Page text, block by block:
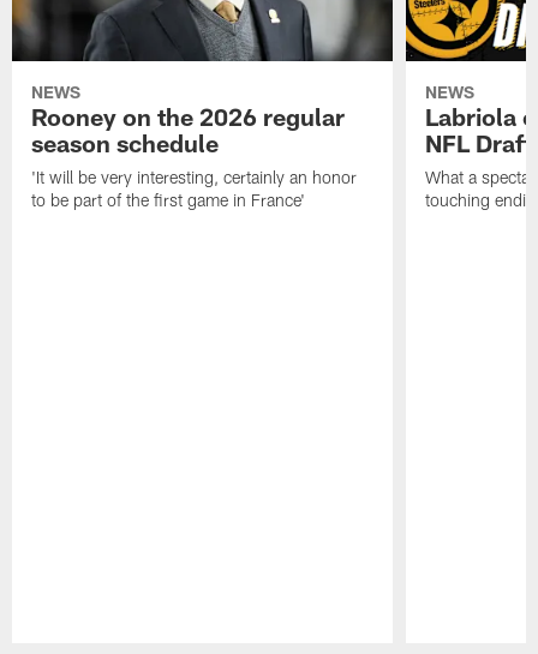
NEWS
Rooney on the 2026 regular
season schedule
'It will be very interesting, certainly an honor
to be part of the first game in France'
NEWS
Labriola
NFL Draft
What a
touching